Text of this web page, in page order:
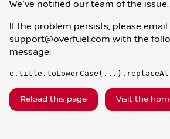
We've notified our team of the issue.
If the problem persists, please email
support@overfuel.com with the
message:
Reload this page Visit the